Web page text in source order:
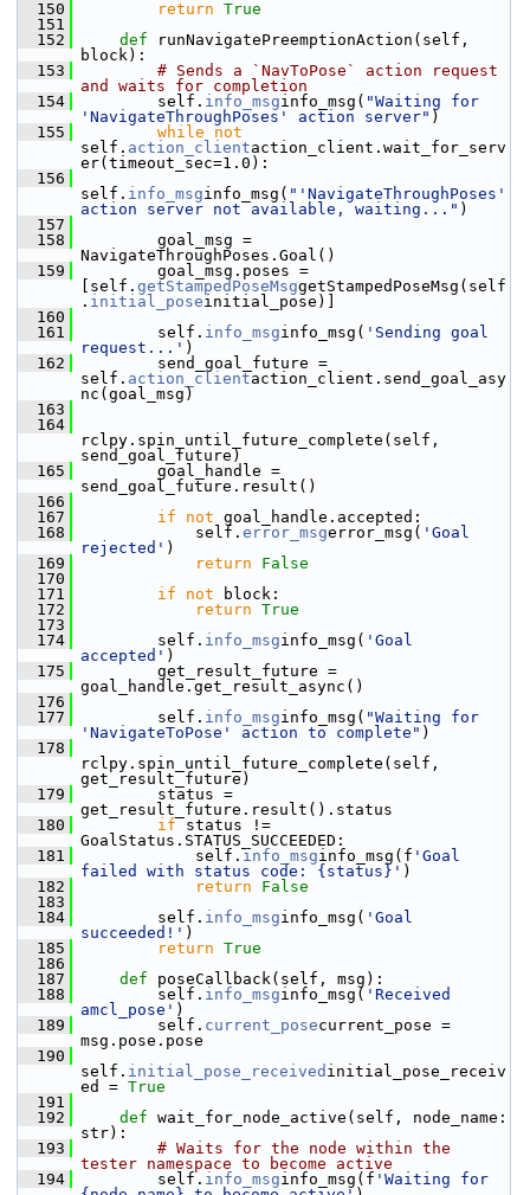
  150
return True
  151
  152
def
runNavigatePreemptionAction(self,
block):
  153
# Sends a `NavToPose` action request
and waits for completion
  154
self. info_msginfo_msg( "Waiting for
'NavigateThroughPoses' action server" )
  155
while
not
self. action_clientaction_client.wait_for_serv
er(timeout_sec=1.0):
  156
self. info_msginfo_msg( "'NavigateThroughPoses'
action server not available, waiting..." )
  157
  158
goal_msg =
NavigateThroughPoses.Goal()
  159
goal_msg.poses =
[self. getStampedPoseMsggetStampedPoseMsg(self
. initial_poseinitial_pose)]
  160
  161
self. info_msginfo_msg( 'Sending goal
request...' )
  162
send_goal_future =
self. action_clientaction_client.send_goal_asy
nc(goal_msg)
  163
  164
rclpy.spin_until_future_complete(self,
send_goal_future)
  165
goal_handle =
send_goal_future.result()
  166
  167
if not goal_handle.accepted:
  168
self. error_msgerror_msg( 'Goal
rejected' )
  169
return
False
  170
  171
if not block:
  172
return True
  173
  174
self. info_msginfo_msg( 'Goal
accepted' )
  175
get_result_future =
goal_handle.get_result_async()
  176
  177
self. info_msginfo_msg( "Waiting for
'NavigateToPose' action to complete" )
  178
rclpy.spin_until_future_complete(self,
get_result_future)
  179
status =
get_result_future.result().status
  180
if status !=
GoalStatus.STATUS_SUCCEEDED:
  181
self. info_msginfo_msg(f 'Goal
failed with status code: {status}' )
  182
return
False
  183
  184
self. info_msginfo_msg( 'Goal
succeeded!' )
  185
return True
  186
  187
def poseCallback(self, msg):
  188
self. info_msginfo_msg( 'Received
amcl_pose' )
  189
self. current_posecurrent_pose =
msg.pose.pose
  190
self. initial_pose_received initial_pose_receiv
ed = True
  191
  192
def wait_for_node_active(self, node_name:
str):
  193
# Waits for the node within the
tester namespace to become active
  194
self. info_msginfo_msg(f 'Waiting for